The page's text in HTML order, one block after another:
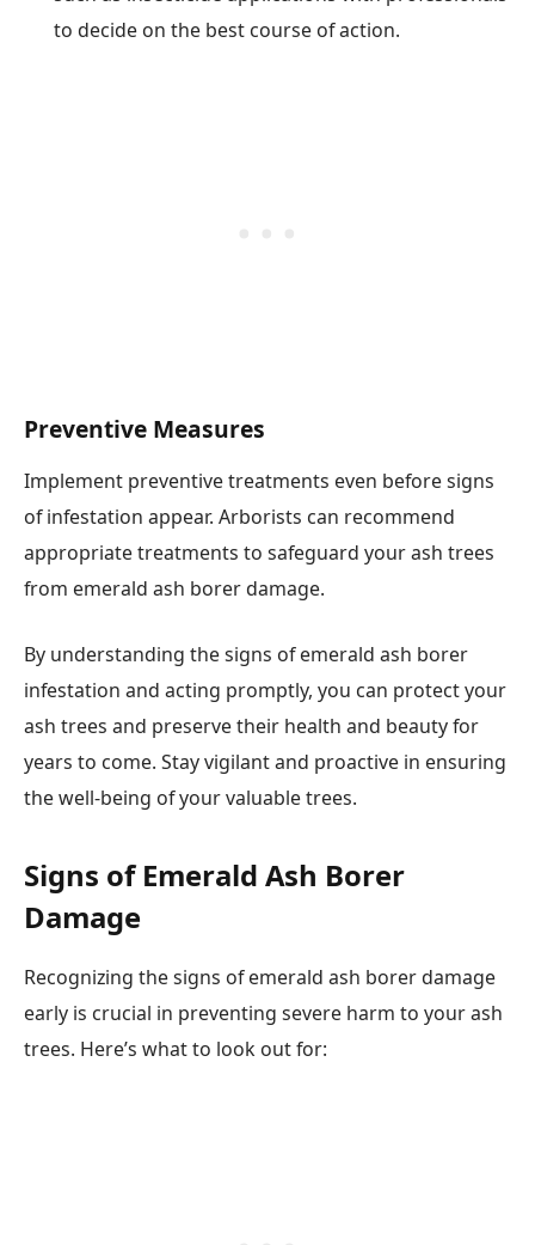
to decide on the best course of action.
Preventive Measures
Implement preventive treatments even before signs
of infestation appear. Arborists can recommend
appropriate treatments to safeguard your ash trees
from emerald ash borer damage.
By understanding the signs of emerald ash borer
infestation and acting promptly, you can protect your
ash trees and preserve their health and beauty for
years to come. Stay vigilant and proactive in ensuring
the well-being of your valuable trees.
Signs of Emerald Ash Borer
Damage
Recognizing the signs of emerald ash borer damage
early is crucial in preventing severe harm to your ash
trees. Here’s what to look out for: